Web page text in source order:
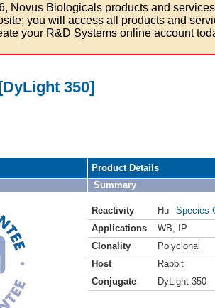
Novus Biologicals products and
you will access all products and
your R&D Systems online account
350]
Product Details
Summary
Reactivity Hu
Species
Applications
WB
IP
Clonality
Polyclonal
Host
Rabbit
Conjugate
DyLight 350